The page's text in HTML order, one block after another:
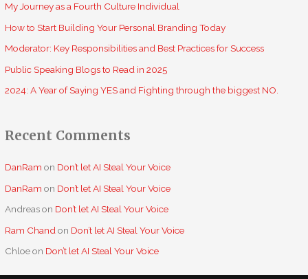
My Journey as a Fourth Culture Individual
How to Start Building Your Personal Branding Today
Moderator: Key Responsibilities and Best Practices for Success
Public Speaking Blogs to Read in 2025
2024: A Year of Saying YES and Fighting through the biggest NO.
Recent Comments
DanRam on Don’t let AI Steal Your Voice
DanRam on Don’t let AI Steal Your Voice
Andreason Don’t let AI Steal Your Voice
Ram Chand on Don’t let AI Steal Your Voice
Chloeon Don’t let AI Steal Your Voice